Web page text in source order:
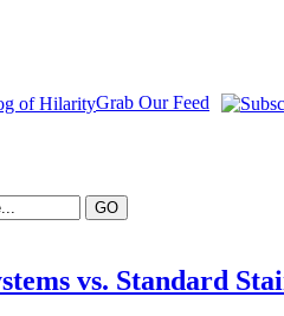
Grab Our Feed
vs. Standard